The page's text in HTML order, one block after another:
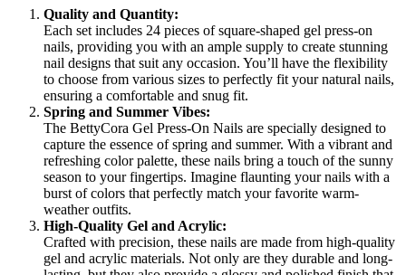
Quality and Quantity:
Each set includes 24 pieces of square-shaped gel press-on
nails, providing you with an ample supply to create stunning
nail designs that suit any occasion. You’ll have the flexibility
to choose from various sizes to perfectly fit your natural nails,
ensuring a comfortable and snug fit.
Spring and Summer Vibes:
The BettyCora Gel Press-On Nails are specially designed to
capture the essence of spring and summer. With a vibrant and
refreshing color palette, these nails bring a touch of the sunny
season to your fingertips. Imagine flaunting your nails with a
burst of colors that perfectly match your favorite warm-
weather outfits.
High-Quality Gel and Acrylic:
Crafted with precision, these nails are made from high-quality
gel and acrylic materials. Not only are they durable and long-